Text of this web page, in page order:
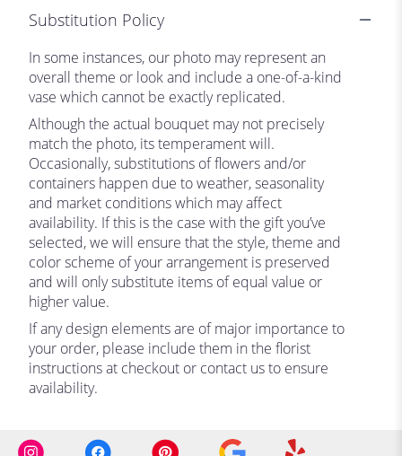
Substitution Policy
In some instances, our photo may represent an
overall theme or look and include a one-of-a-kind
vase which cannot be exactly replicated.
Although the actual bouquet may not precisely
match the photo, its temperament will.
Occasionally, substitutions of flowers and/or
containers happen due to weather, seasonality
and market conditions which may affect
availability. If this is the case with the gift you’ve
selected, we will ensure that the style, theme and
color scheme of your arrangement is preserved
and will only substitute items of equal value or
higher value.
If any design elements are of major importance to
your order, please include them in the florist
instructions at checkout or contact us to ensure
availability.